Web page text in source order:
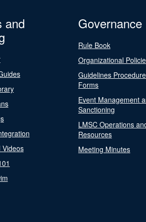
and
Videos
Governance
Rule Book
Organizational
Guidelines
Forms
Event Management
Sanctioning
LMSC Operations
Resources
Meeting Minutes